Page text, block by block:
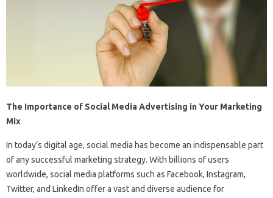
The Importance of Social Media Advertising in Your Marketing
Mix
In today’s digital age, social media has become an indispensable part
of any successful marketing strategy. With billions of users
worldwide, social media platforms such as Facebook, Instagram,
Twitter, and LinkedIn offer a vast and diverse audience for